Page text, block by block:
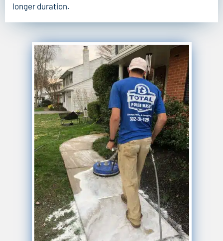
longer duration.